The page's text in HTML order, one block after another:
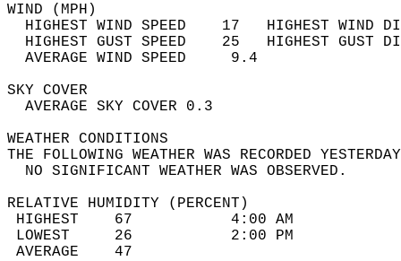
WIND
HIGHEST WIND SPEED    17   HIGHEST
HIGHEST GUST SPEED    25   HIGHEST
AVERAGE WIND
SKY
AVERAGE SKY
WEATHER
THE FOLLOWING WEATHER WAS
NO SIGNIFICANT
RELATIVE HUMIDITY (PERCENT)
HIGHEST    67
LOWEST     26